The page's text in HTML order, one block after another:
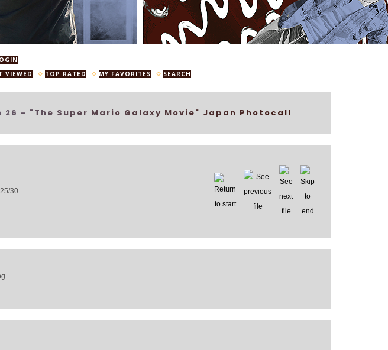
VIEWED TOP RATED MY FAVORITES SEARCH
26 - "The Super Mario Galaxy Movie" Japan Photocall
30